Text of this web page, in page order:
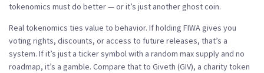
tokenomics must do better — or it’s just another ghost coin.
Real tokenomics ties value to behavior. If holding FIWA gives you
voting rights, discounts, or access to future releases, that’s a
system. If it’s just a ticker symbol with a random max supply and no
roadmap, it’s a gamble. Compare that to Giveth (GIV), a charity token